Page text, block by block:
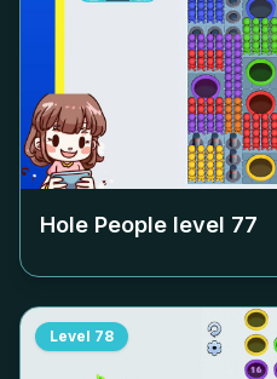
Hole People level 77
Level 78